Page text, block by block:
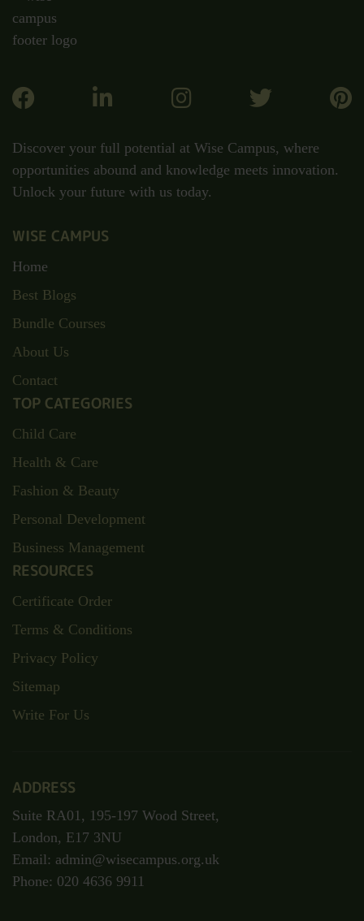
Discover your full potential at Wise Campus, where
opportunities abound and knowledge meets innovation.
Unlock your future with us today.
WISE CAMPUS
Home
Best Blogs
Bundle Courses
About Us
Contact
TOP CATEGORIES
Child Care
Health & Care
Fashion & Beauty
Personal Development
Business Management
RESOURCES
Certificate Order
Terms & Conditions
Privacy Policy
Sitemap
Write For Us
ADDRESS
Suite RA01, 195-197 Wood Street,
London, E17 3NU
Email: admin@wisecampus.org.uk
Phone: 020 4636 9911